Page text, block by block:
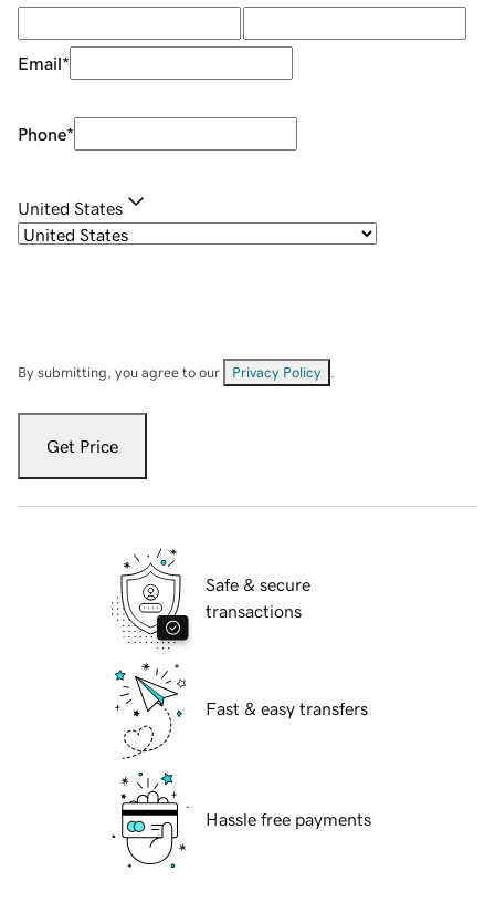
Email*
Phone*
United States
By submitting, you agree to our Privacy Policy
Get Price
Safe & secure
transactions
Fast & easy transfers
Hassle free payments